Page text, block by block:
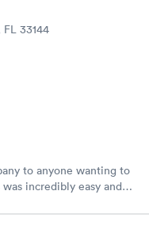
33144
to anyone wanting to
incredibly easy and